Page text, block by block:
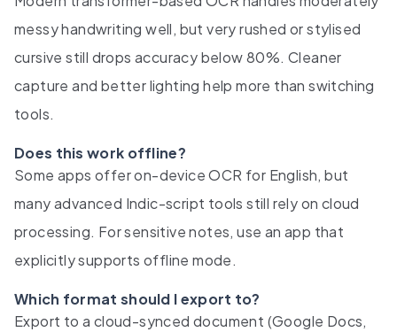
messy handwriting well, but very rushed or stylised
cursive still drops accuracy below 80%. Cleaner
capture and better lighting help more than switching
tools.
Does this work offline?
Some apps offer on-device OCR for English, but
many advanced Indic-script tools still rely on cloud
processing. For sensitive notes, use an app that
explicitly supports offline mode.
Which format should I export to?
Export to a cloud-synced document (Google Docs,